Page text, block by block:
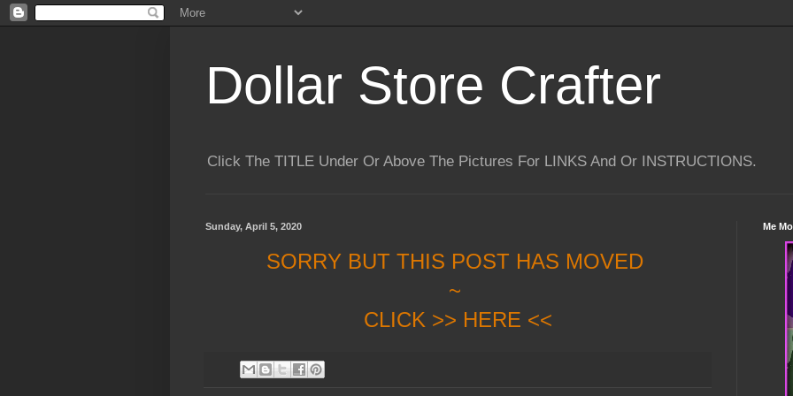
Dollar Store Crafter
Click The TITLE Under Or Above The Pictures For LINKS And Or INSTRUCTIONS.
Sunday, April 5, 2020
SORRY BUT THIS POST HAS MOVED
~
CLICK >> HERE <<
Me